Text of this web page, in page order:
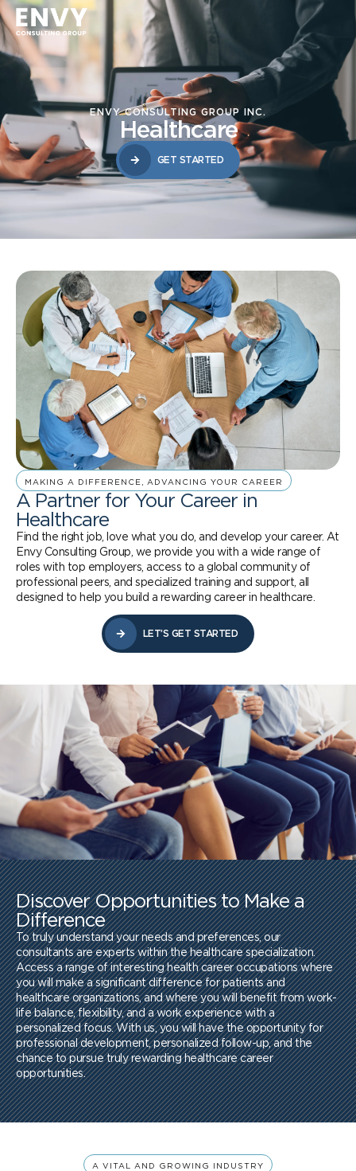
ENVY CONSULTING GROUP INC.
Healthcare
GET STARTED
MAKING A DIFFERENCE, ADVANCING YOUR CAREER
A Partner for Your Career in
Healthcare
Find the right job, love what you do, and develop your career. At
Envy Consulting Group, we provide you with a wide range of
roles with top employers, access to a global community of
professional peers, and specialized training and support, all
designed to help you build a rewarding career in healthcare.
LET’S GET STARTED
Discover Opportunities to Make a
Difference
To truly understand your needs and preferences, our
consultants are experts within the healthcare specialization.
Access a range of interesting health career occupations where
you will make a significant difference for patients and
healthcare organizations, and where you will benefit from work-
life balance, flexibility, and a work experience with a
personalized focus. With us, you will have the opportunity for
professional development, personalized follow-up, and the
chance to pursue truly rewarding healthcare career
opportunities.
A VITAL AND GROWING INDUSTRY